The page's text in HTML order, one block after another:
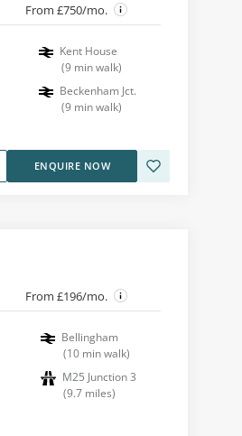
From £750/mo.
Kent House
(9 min walk)
Beckenham Jct.
(9 min walk)
ENQUIRE NOW
From £196/mo.
Bellingham
(10 min walk)
M25 Junction 3
(9.7 miles)